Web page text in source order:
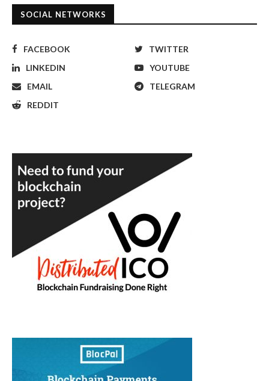
SOCIAL NETWORKS
FACEBOOK
TWITTER
LINKEDIN
YOUTUBE
EMAIL
TELEGRAM
REDDIT